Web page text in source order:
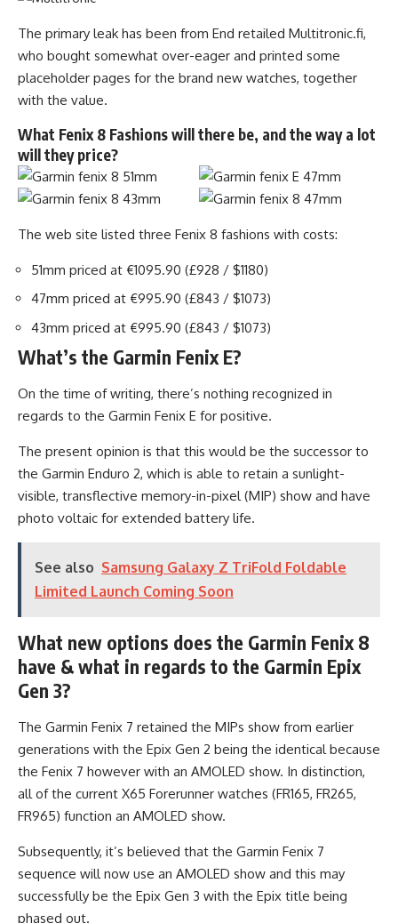
The primary leak has been from End retailed Multitronic.fi,
who bought somewhat over-eager and printed some
placeholder pages for the brand new watches, together
with the value.
What Fenix 8 Fashions will there be, and the way a lot
will they price?
The web site listed three Fenix 8 fashions with costs:
51mm priced at €1095.90 (£928 / $1180)
47mm priced at €995.90 (£843 / $1073)
43mm priced at €995.90 (£843 / $1073)
What’s the Garmin Fenix E?
On the time of writing, there’s nothing recognized in
regards to the Garmin Fenix E for positive.
The present opinion is that this would be the successor to
the Garmin Enduro 2, which is able to retain a sunlight-
visible, transflective memory-in-pixel (MIP) show and have
photo voltaic for extended battery life.
See also Samsung Galaxy Z TriFold Foldable
Limited Launch Coming Soon
What new options does the Garmin Fenix 8
have & what in regards to the Garmin Epix
Gen 3?
The Garmin Fenix 7 retained the MIPs show from earlier
generations with the Epix Gen 2 being the identical because
the Fenix 7 however with an AMOLED show. In distinction,
all of the current X65 Forerunner watches (FR165, FR265,
FR965) function an AMOLED show.
Subsequently, it’s believed that the Garmin Fenix 7
sequence will now use an AMOLED show and this may
successfully be the Epix Gen 3 with the Epix title being
phased out.